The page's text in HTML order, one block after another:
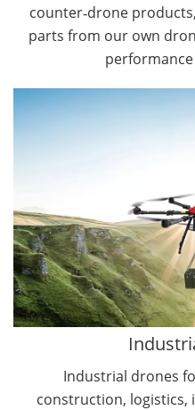
counter‑drone
parts from our own
Industrial drones
construction, logistics,
Public Safety Drones
Autonomous Industrial
Transportation Drones
Mining Drones
Construction Drones
Oil and Gas Drones
Energy Drones
Forestry Drones